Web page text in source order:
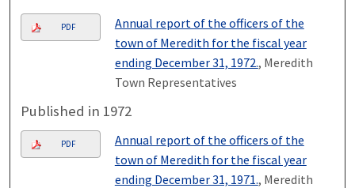
PDF
Annual report of the officers of the
town of Meredith for the fiscal year
ending December 31, 1972., Meredith
Town Representatives
Published in 1972
PDF
Annual report of the officers of the
town of Meredith for the fiscal year
ending December 31, 1971., Meredith